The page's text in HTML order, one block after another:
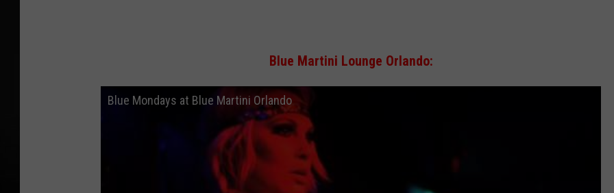
Blue Martini Lounge Orlando:
Blue Mondays at Blue Martini Orlando